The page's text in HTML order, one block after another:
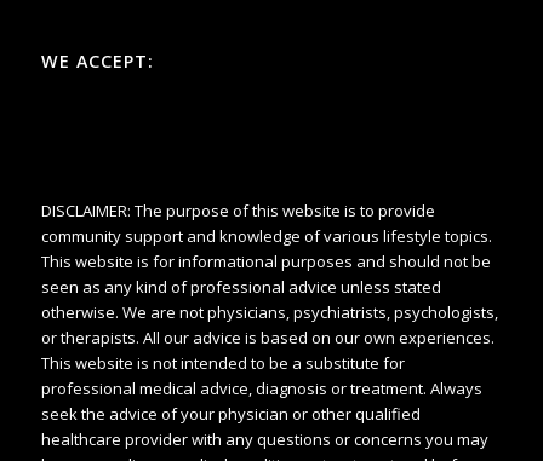
WE ACCEPT:
DISCLAIMER: The purpose of this website is to provide
community support and knowledge of various lifestyle topics.
This website is for informational purposes and should not be
seen as any kind of professional advice unless stated
otherwise. We are not physicians, psychiatrists, psychologists,
or therapists. All our advice is based on our own experiences.
This website is not intended to be a substitute for
professional medical advice, diagnosis or treatment. Always
seek the advice of your physician or other qualified
healthcare provider with any questions or concerns you may